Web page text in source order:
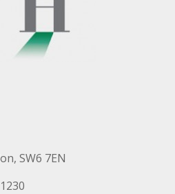
SW6 7EN